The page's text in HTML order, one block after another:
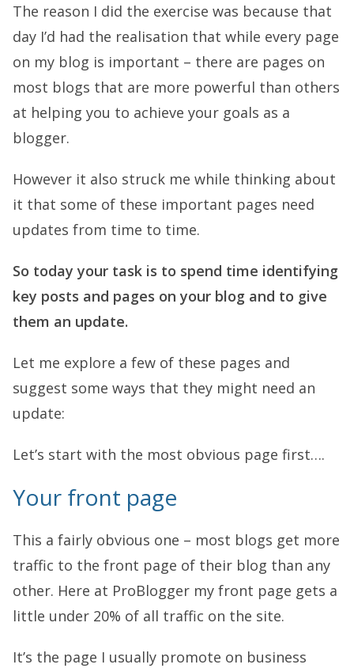
The reason I did the exercise was because that
day I’d had the realisation that while every page
on my blog is important – there are pages on
most blogs that are more powerful than others
at helping you to achieve your goals as a
blogger.
However it also struck me while thinking about
it that some of these important pages need
updates from time to time.
So today your task is to spend time identifying
key posts and pages on your blog and to give
them an update.
Let me explore a few of these pages and
suggest some ways that they might need an
update:
Let’s start with the most obvious page first….
Your front page
This a fairly obvious one – most blogs get more
traffic to the front page of their blog than any
other. Here at ProBlogger my front page gets a
little under 20% of all traffic on the site.
It’s the page I usually promote on business